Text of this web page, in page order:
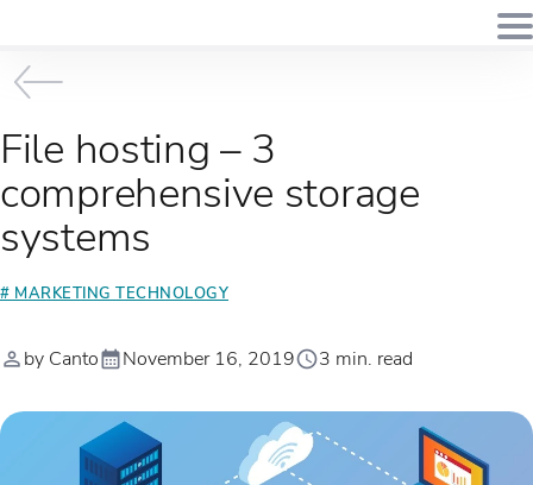
File hosting – 3
comprehensive storage
systems
# MARKETING TECHNOLOGY
by Canto November 16, 2019 3 min. read